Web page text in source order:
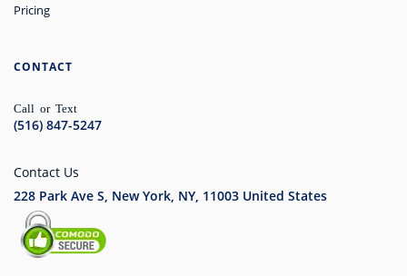
Pricing
CONTACT
Call or Text
(516) 847-5247
Contact Us
228 Park Ave S, New York, NY, 11003 United States